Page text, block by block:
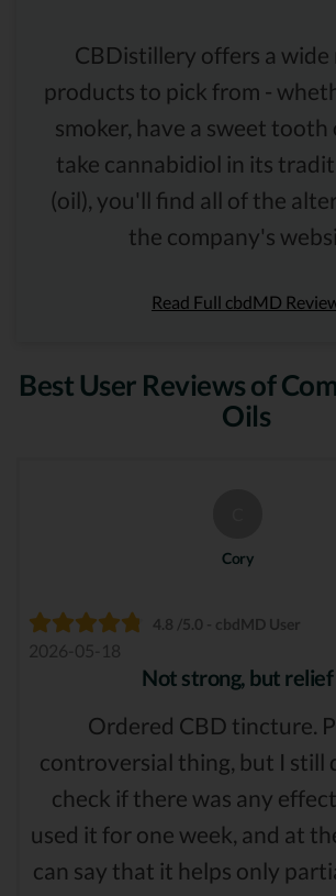
CBDistillery offers a wide
products to pick from -
smoker, have a sweet
take cannabidiol in its
(oil), you'll find all of the
the company's
Read Full cbdMD
Best User Reviews of
Oils
Cory
4.8 /5.0 - cbdMD User
2026-05-18
Not strong, but relief
Ordered CBD tincture.
controversial thing, but I still
check if there was any
used it for one week, and at
can say that it helps only